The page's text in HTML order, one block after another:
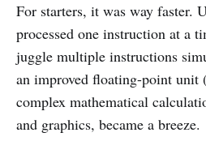
For starters, it was way faster.
processed one instruction at a
juggle multiple instructions
an improved floating-point unit
complex mathematical
and graphics, became a breeze.